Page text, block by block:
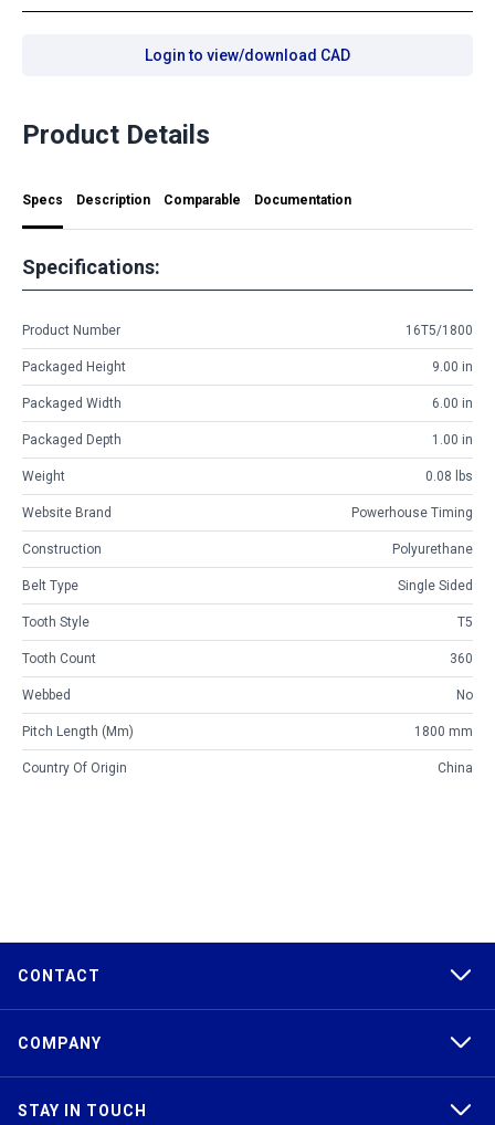
Login to view/download CAD
Product Details
Specs Description Comparable Documentation
Specifications:
Product Number 16T5/1800
Packaged Height 9.00 in
Packaged Width 6.00 in
Packaged Depth 1.00 in
Weight 0.08 lbs
Website Brand Powerhouse Timing
Construction Polyurethane
Belt Type Single Sided
Tooth Style T5
Tooth Count 360
Webbed No
Pitch Length (mm) 1800 mm
Country Of Origin China
CONTACT
COMPANY
STAY IN TOUCH